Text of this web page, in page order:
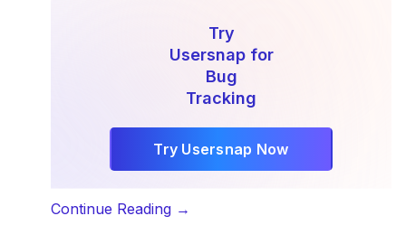
Try
Usersnap for
Bug
Tracking
Try Usersnap Now
Continue Reading“Basecamp
→